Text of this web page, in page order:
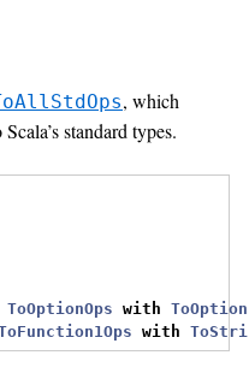
, which
standard types.
ToOptionOps with
with